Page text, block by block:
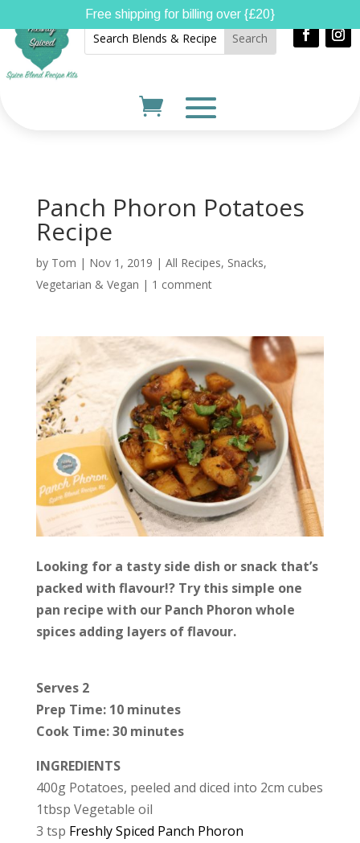
Panch Phoron Potatoes
Recipe
by Tom | Nov 1, 2019 | All Recipes, Snacks,
Vegetarian & Vegan | 1 comment
Looking for a tasty side dish or snack that’s
packed with flavour!? Try this simple one
pan recipe with our Panch Phoron whole
spices adding layers of flavour.
Serves 2
Prep Time: 10 minutes
Cook Time: 30 minutes
INGREDIENTS
400g Potatoes, peeled and diced into 2cm cubes
1tbsp Vegetable oil
3 tsp Freshly Spiced Panch Phoron
Free shipping for billing over {£20}